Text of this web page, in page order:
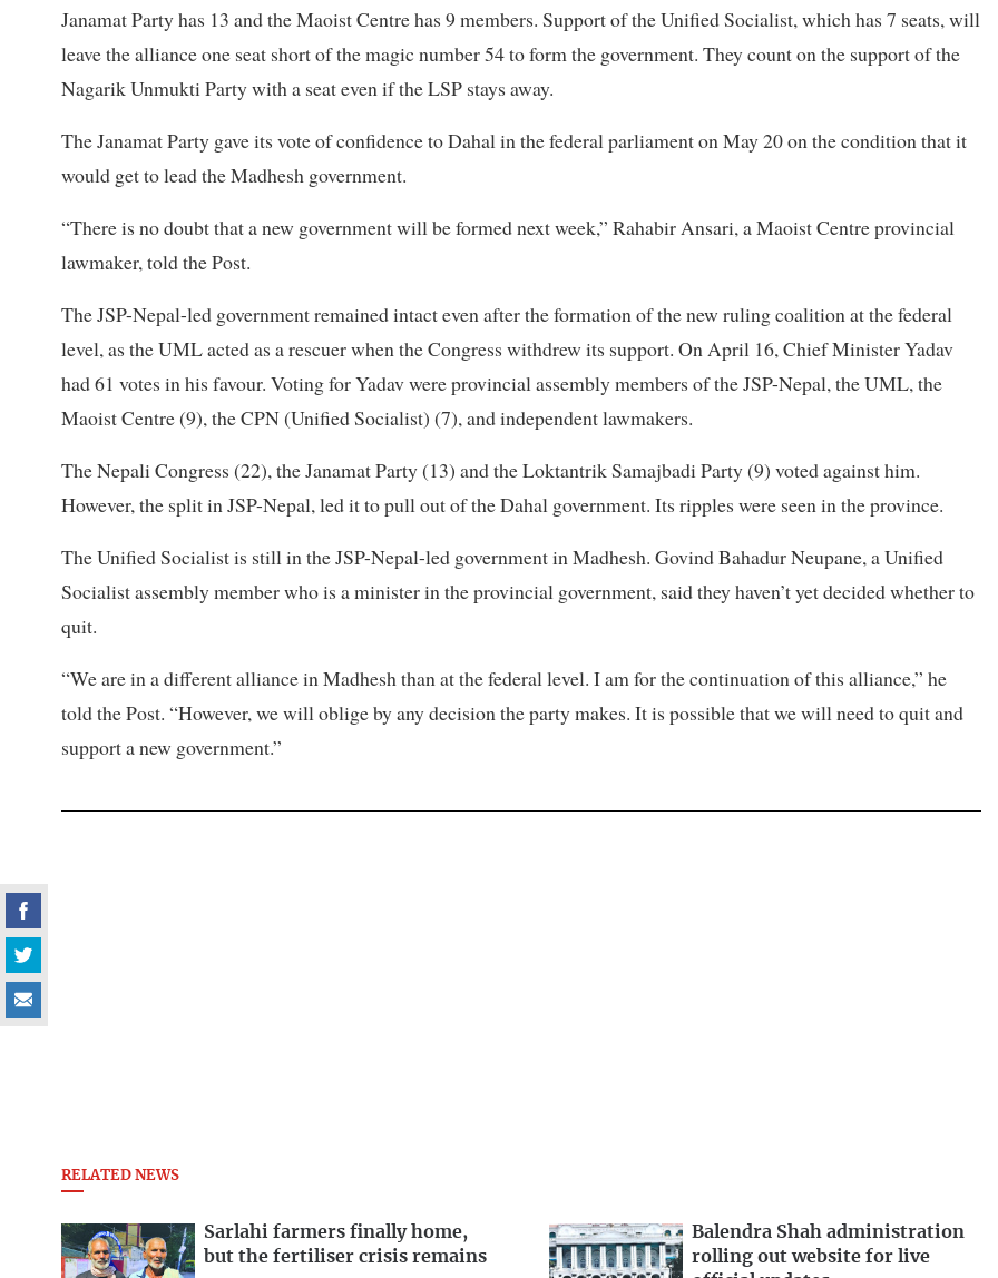
Janamat Party has 13 and the Maoist Centre has 9 members. Support of the Unified Socialist, which has 7 seats, will
leave the alliance one seat short of the magic number 54 to form the government. They count on the support of the
Nagarik Unmukti Party with a seat even if the LSP stays away.
The Janamat Party gave its vote of confidence to Dahal in the federal parliament on May 20 on the condition that it
would get to lead the Madhesh government.
“There is no doubt that a new government will be formed next week,” Rahabir Ansari, a Maoist Centre provincial
lawmaker, told the Post.
The JSP-Nepal-led government remained intact even after the formation of the new ruling coalition at the federal
level, as the UML acted as a rescuer when the Congress withdrew its support. On April 16, Chief Minister Yadav
had 61 votes in his favour. Voting for Yadav were provincial assembly members of the JSP-Nepal, the UML, the
Maoist Centre (9), the CPN (Unified Socialist) (7), and independent lawmakers.
The Nepali Congress (22), the Janamat Party (13) and the Loktantrik Samajbadi Party (9) voted against him.
However, the split in JSP-Nepal, led it to pull out of the Dahal government. Its ripples were seen in the province.
The Unified Socialist is still in the JSP-Nepal-led government in Madhesh. Govind Bahadur Neupane, a Unified
Socialist assembly member who is a minister in the provincial government, said they haven’t yet decided whether to
quit.
“We are in a different alliance in Madhesh than at the federal level. I am for the continuation of this alliance,” he
told the Post. “However, we will oblige by any decision the party makes. It is possible that we will need to quit and
support a new government.”
RELATED NEWS
Sarlahi farmers finally home,
but the fertiliser crisis remains
Balendra Shah administration
rolling out website for live